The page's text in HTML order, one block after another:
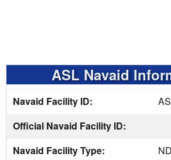
ASL Navaid
Navaid Facility ID:
Official Navaid Facility ID:
Navaid Facility Type: